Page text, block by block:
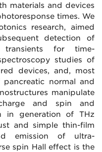
materials and devices
times. We
research, aimed
detection of
transients for time-
studies of
devices, and, most
normal and
manipulate
charge and spin and
in generation of THz
and simple thin-film
emission of ultra-
spin Hall effect is the